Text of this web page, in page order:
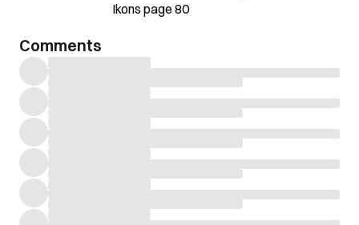
Ikons page 80
Comments